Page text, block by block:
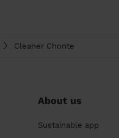
Cleaner Chonte
About us
Sustainable app